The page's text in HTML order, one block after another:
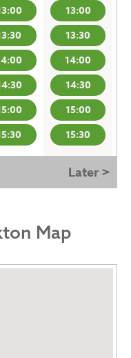
13:00
13:30
14:00
14:30
15:00
15:30
Later >
Map